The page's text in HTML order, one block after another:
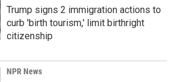
Trump signs 2 immigration actions to
curb 'birth tourism,' limit birthright
citizenship
NPR News